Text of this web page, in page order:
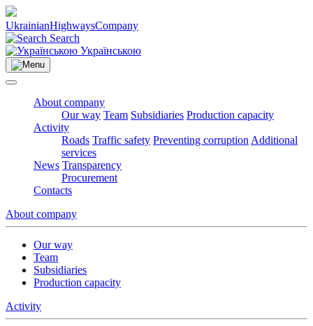
UkrainianHighwaysCompany
Search
Українською
About company
Our way Team Subsidiaries Production capacity
Activity
Roads Traffic safety Preventing corruption Additional
services
News Transparency
Procurement
Contacts
About company
Our way
Team
Subsidiaries
Production capacity
Activity